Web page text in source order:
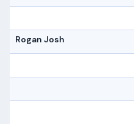
Rogan Josh